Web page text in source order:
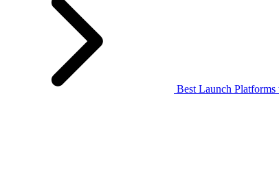
Best Launch Platforms